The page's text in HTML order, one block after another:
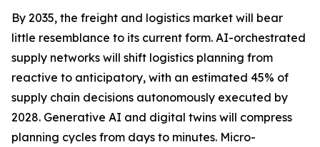
By 2035, the freight and logistics market will bear
little resemblance to its current form. AI-orchestrated
supply networks will shift logistics planning from
reactive to anticipatory, with an estimated 45% of
supply chain decisions autonomously executed by
2028. Generative AI and digital twins will compress
planning cycles from days to minutes. Micro-